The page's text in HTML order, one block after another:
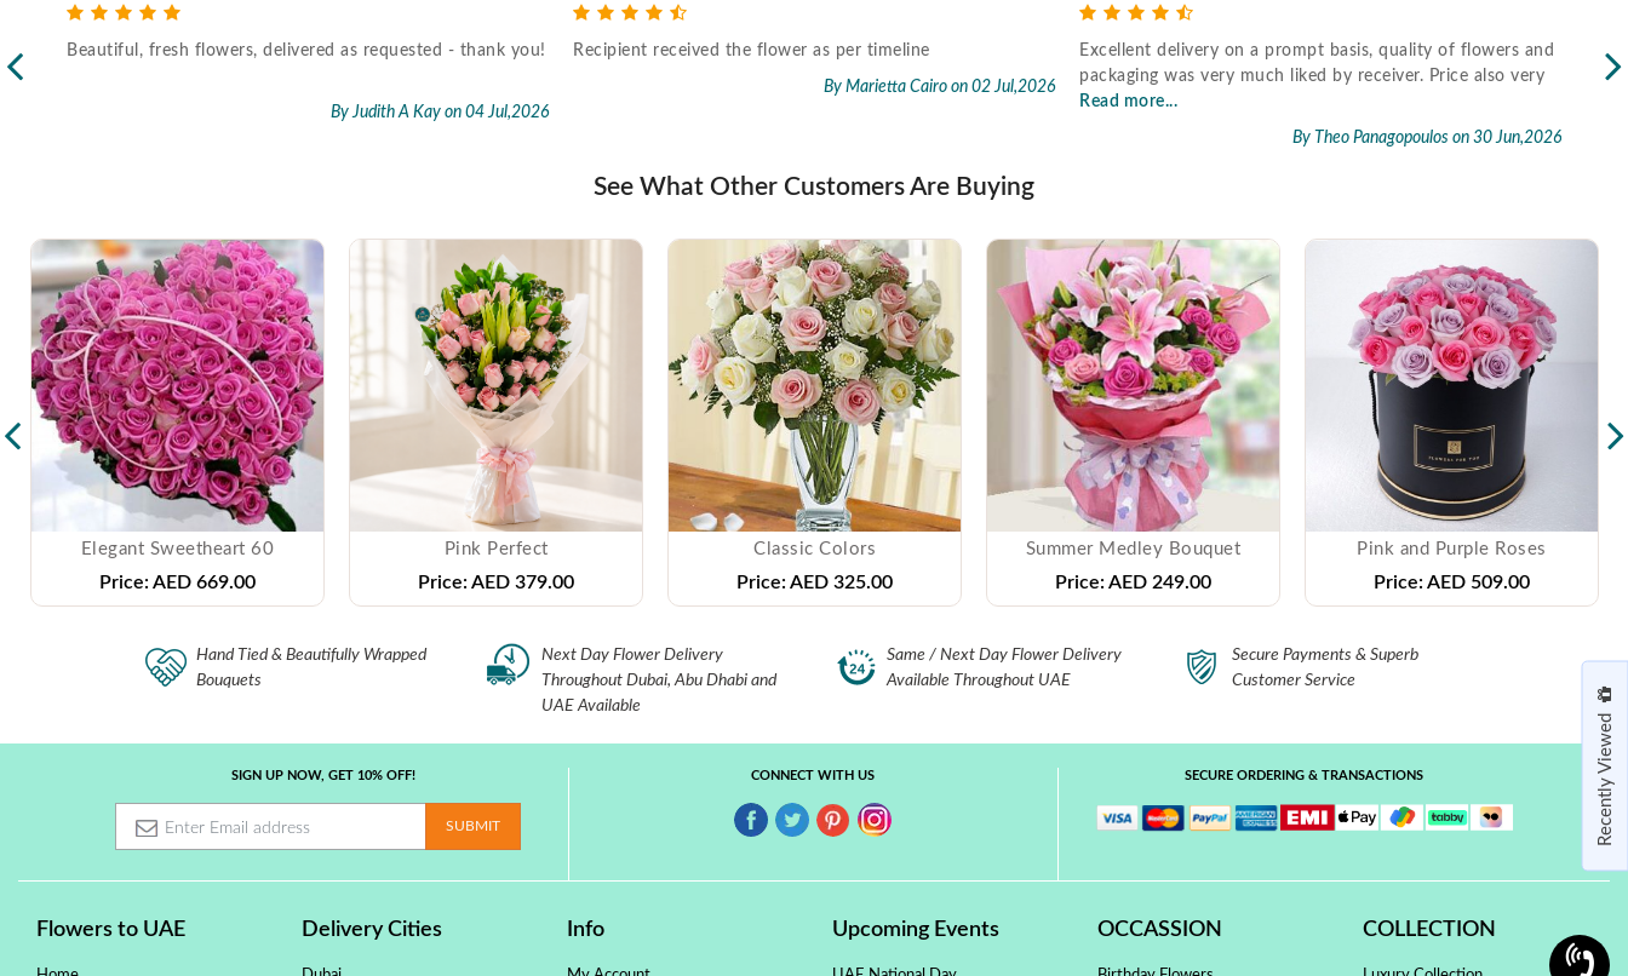
Beautiful, fresh flowers, delivered as requested - thank you!
By Judith A Kay on 04 Jul,2026
Recipient received the flower as per timeline
By Marietta Cairo on 02 Jul,2026
Excellent delivery on a prompt basis, quality of flowers and
packaging was very much liked by receiver. Price also very
Read more...
By Theo Panagopoulos on 30 Jun,2026
See What Other Customers Are Buying
Elegant Sweetheart 60
Price: AED 669.00
Pink Perfect
Price: AED 379.00
Classic Colors
Price: AED 325.00
Summer Medley Bouquet
Price: AED 249.00
Pink and Purple Roses
Price: AED 509.00
Hand Tied & Beautifully Wrapped
Bouquets
Next Day Flower Delivery
Throughout Dubai, Abu Dhabi and
UAE Available
Same / Next Day Flower Delivery
Available Throughout UAE
Secure Payments & Superb
Customer Service
SIGN UP NOW, GET 10% OFF! CONNECT WITH US SECURE ORDERING & TRANSACTIONS
Flowers to UAE Delivery Cities Info Upcoming Events OCCASSION COLLECTION
Recently Viewed